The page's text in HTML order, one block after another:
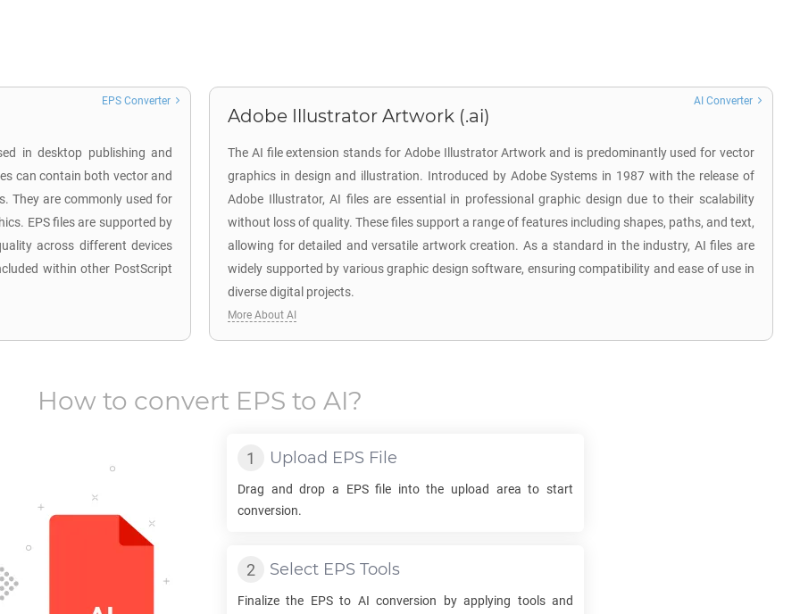
in desktop publishing and
can contain both vector and
They are commonly used for
EPS files are supported by
across different devices
within other PostScript
EPS Converter
Adobe Illustrator Artwork (.ai)
The AI file extension stands for Adobe Illustrator Artwork and is predominantly used for vector
graphics in design and illustration. Introduced by Adobe Systems in 1987 with the release of
Adobe Illustrator, AI files are essential in professional graphic design due to their scalability
without loss of quality. These files support a range of features including shapes, paths, and text,
allowing for detailed and versatile artwork creation. As a standard in the industry, AI files are
widely supported by various graphic design software, ensuring compatibility and ease of use in
diverse digital projects.
AI Converter
More About AI
How to convert EPS to AI?
Upload EPS File
Drag and drop a EPSfile into the upload area to start
conversion.
Select EPS Tools
Finalize the EPSto AI conversion by applying tools and